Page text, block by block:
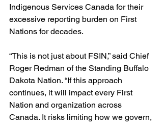
Indigenous Services Canada for their
excessive reporting burden on First
Nations for decades.
“This is not just about FSIN,” said Chief
Roger Redman of the Standing Buffalo
Dakota Nation. “If this approach
continues, it will impact every First
Nation and organization across
Canada. It risks limiting how we govern,